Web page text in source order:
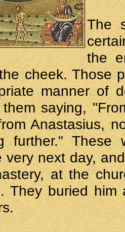
The
the
cheek. Those
manner of
saying,
Anastasius,
further." These
very next day,
at the
They buried